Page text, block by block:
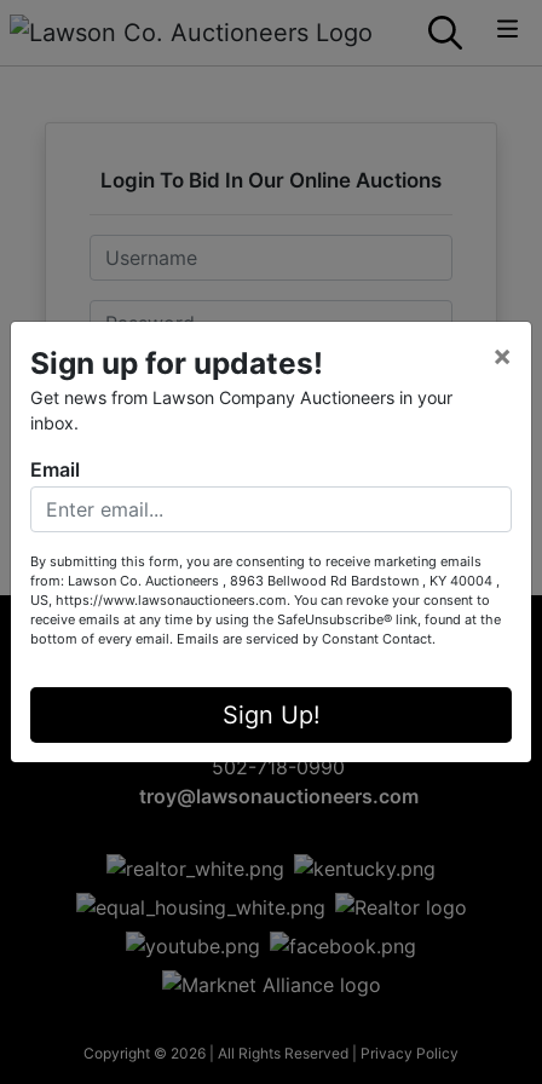
Login To Bid In Our Online Auctions
Email
Password
Create New Account
8963 Bellwood Rd
Bardstown, KY 40004
502-718-0990
troy@lawsonauctioneers.com
Copyright © 2026 | All Rights Reserved | Privacy Policy
Sign up for updates!
Get news from Lawson Company Auctioneers in your
inbox.
×
Email
By submitting this form, you are consenting to receive marketing emails
from: Lawson Co. Auctioneers , 8963 Bellwood Rd Bardstown , KY 40004 ,
US, https://www.lawsonauctioneers.com. You can revoke your consent to
receive emails at any time by using the SafeUnsubscribe® link, found at the
bottom of every email. Emails are serviced by Constant Contact.
Sign Up!